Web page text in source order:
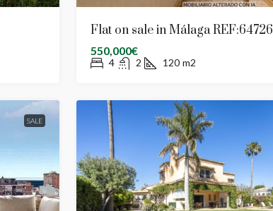
Flat on sale in Málaga REF:64726
550,000€
4 2 120 m2
SALE